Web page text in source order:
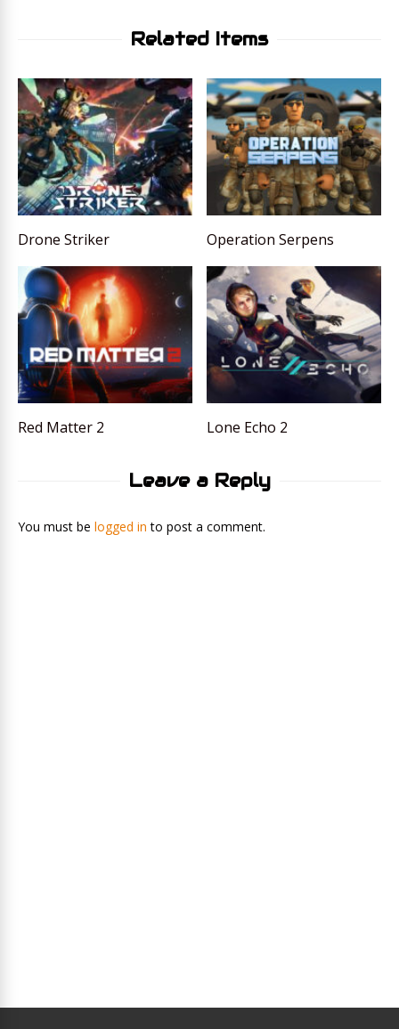
Related Items
Drone Striker Operation Serpens
Red Matter 2 Lone Echo 2
Leave a Reply
You must be logged in to post a comment.